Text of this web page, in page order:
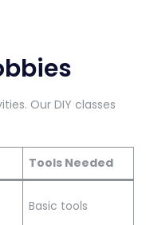
Our DIY classes
Tools Needed
Basic tools